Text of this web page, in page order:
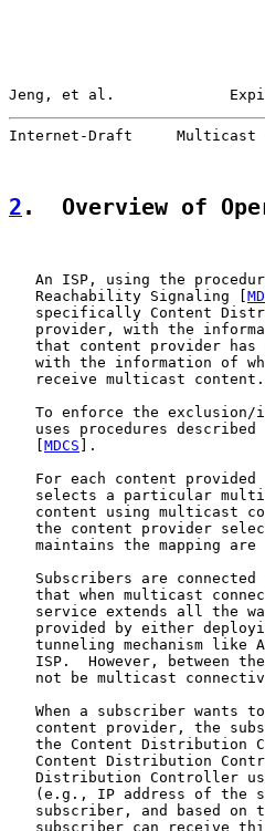
Jeng, et al.
Internet-Draft     Multicast
2 .  Overview of
An ISP, using the
   Reachability Signaling [
specifically Content
provider, with the
that content provider has
with the information of
   receive multicast content.
To enforce the exclusion/
uses procedures described
MDCS ].
For each content provided
selects a particular
content using multicast
the content provider
maintains the mapping are
Subscribers are connected
that when multicast
service extends all the
provided by either
tunneling mechanism like
ISP.  However, between
not be multicast
When a subscriber wants
content provider, the
the Content Distribution
Content Distribution
Distribution Controller
(e.g., IP address of the
subscriber, and based on
subscriber can receive